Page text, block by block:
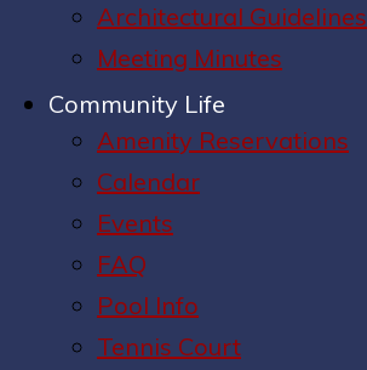
Architectural Guidelines
Meeting Minutes
Community Life
Amenity Reservations
Calendar
Events
FAQ
Pool Info
Tennis Court